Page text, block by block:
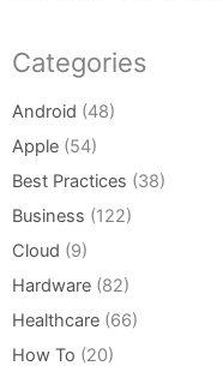
Categories
Android (48)
Apple (54)
Best Practices (38)
Business (122)
Cloud (9)
Hardware (82)
Healthcare (66)
How To (20)